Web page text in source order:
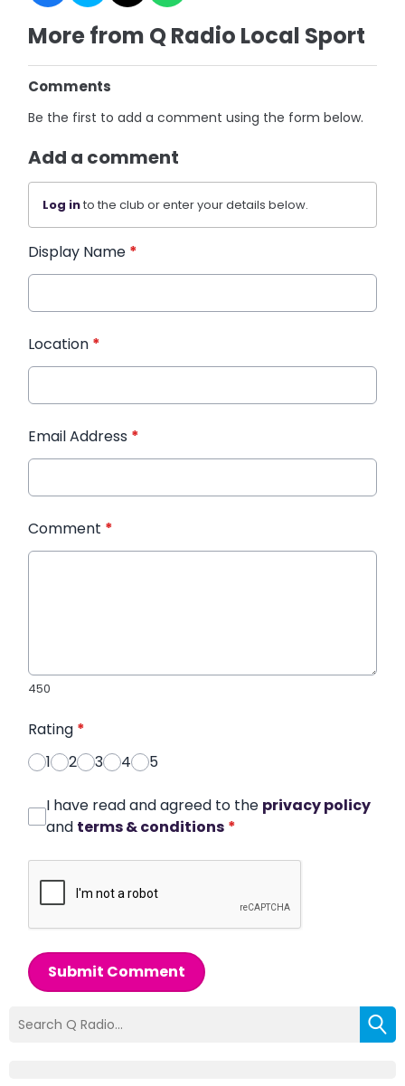
More from Q Radio Local Sport
Comments
Be the first to add a comment using the form below.
Add a comment
Log into the club or enter your details below.
Display Name *
Location *
Email Address *
Comment *
450
Rating *
1
2 3 4 5
I have read and agreed to the privacy policy
and terms & conditions *
Submit Comment